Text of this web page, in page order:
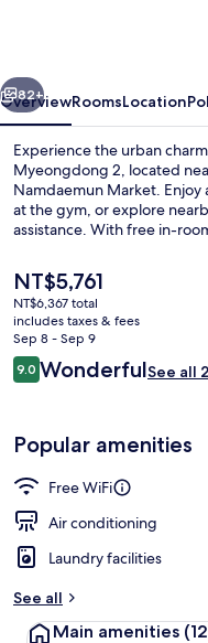
MYEONDONG
2
Next
82+
OverviewRoomsLocation
Experience the urban
Myeongdong 2, located
Namdaemun Market.
at the gym, or explore
assistance. With free in-
guests.
The
current
price
is
NT$5,761
NT$5,761
NT$6,367 total
includes taxes & fees
Sep 8 - Sep 9
Reviews
9.09.0 out of 10
WonderfulSee all
Popular amenities
Free WiFi
Air conditioning
Laundry facilities
See all
Main amenities